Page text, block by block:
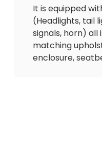
It is equipped
(Headlights, tail
signals, horn) all
matching
enclosure,